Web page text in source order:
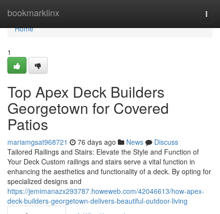
bookmarklinx
Home
Home
1
Top Apex Deck Builders
Georgetown for Covered
Patios
mariamgsat968721 76 days ago News
Discuss
Tailored Railings and Stairs: Elevate the Style and Function of
Your Deck Custom railings and stairs serve a vital function in
enhancing the aesthetics and functionality of a deck. By opting for
specialized designs and
https://jemimanazx293787.howeweb.com/42046613/how-apex-
deck-builders-georgetown-delivers-beautiful-outdoor-living